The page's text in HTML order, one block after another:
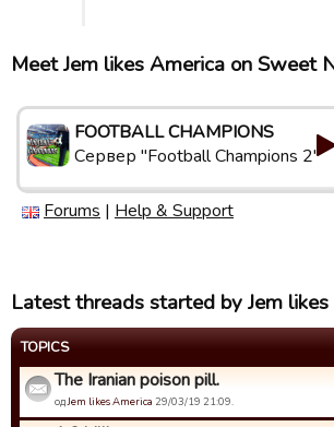
Meet Jem likes America on Sweet
FOOTBALL CHAMPIONS
Сервер "Football Champions 2"
Forums | Help & Support
Latest threads started by Jem
TOPICS
The Iranian poison pill.
одJem likes America 29/03/19 21:09.